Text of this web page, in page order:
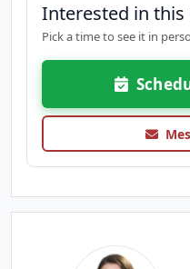
Interested in this
Pick a time to see it in